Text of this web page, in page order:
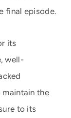
final episode.
its
well-
the
to its